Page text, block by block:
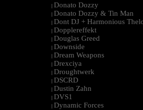
| Donato Dozzy
| Donato Dozzy & Tin Man
| Dont DJ + Harmonious
| Dopplereffekt
| Douglas Greed
| Downside
| Dream Weapons
| Drexciya
| Droughtwerk
| DSCRD
| Dustin Zahn
| DVS1
| Dynamic Forces